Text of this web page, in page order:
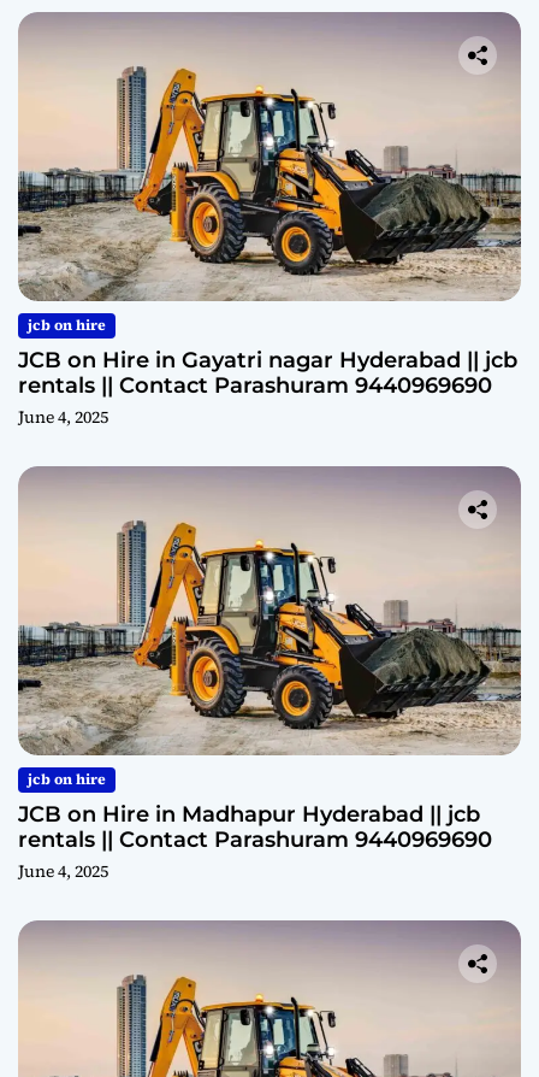
jcb on hire
JCB on Hire in Gayatri nagar Hyderabad || jcb
rentals || Contact Parashuram 9440969690
June 4, 2025
jcb on hire
JCB on Hire in Madhapur Hyderabad || jcb
rentals || Contact Parashuram 9440969690
June 4, 2025